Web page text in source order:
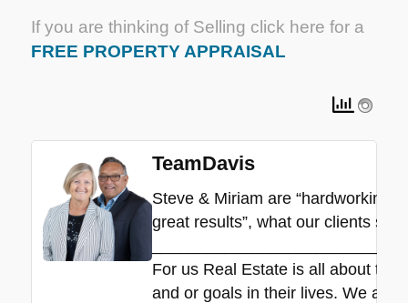
If you are thinking of Selling click here for a
FREE PROPERTY APPRAISAL
TeamDavis
Steve & Miriam are
great results”, what our clients say.
For us Real Estate is all about the
and or goals in their lives. We all